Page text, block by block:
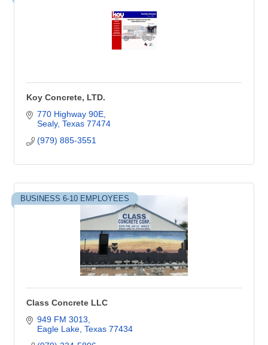
Koy Concrete, LTD.
770 Highway 90E
Sealy Texas 77474
(979) 885-3551
BUSINESS 6-10 EMPLOYEES
Class Concrete LLC
949 FM 3013
Eagle Lake Texas 77434